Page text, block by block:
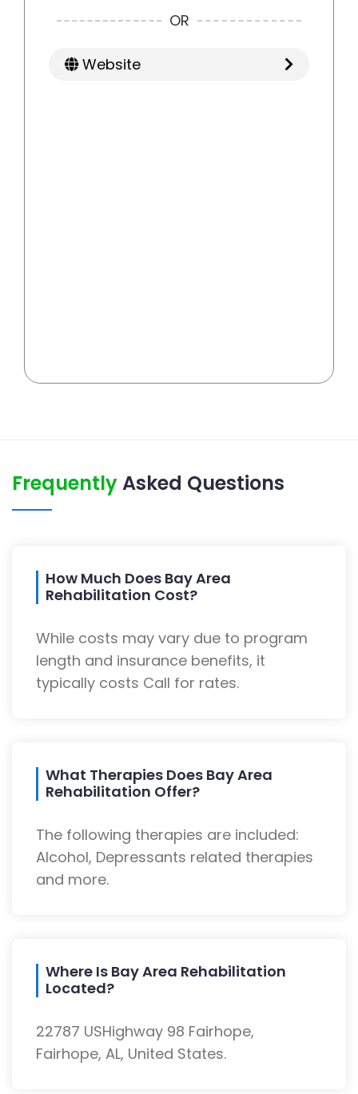
OR
Website
FrequentlyAsked Questions
How Much Does Bay Area
Rehabilitation Cost?
While costs may vary due to program
length and insurance benefits, it
typically costs Call for rates.
What Therapies Does Bay Area
Rehabilitation Offer?
The following therapies are included:
Alcohol, Depressants related therapies
and more.
Where Is Bay Area Rehabilitation
Located?
22787 USHighway 98 Fairhope,
Fairhope, AL, United States.